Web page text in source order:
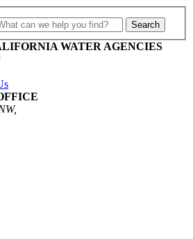
WATER AGENCIES